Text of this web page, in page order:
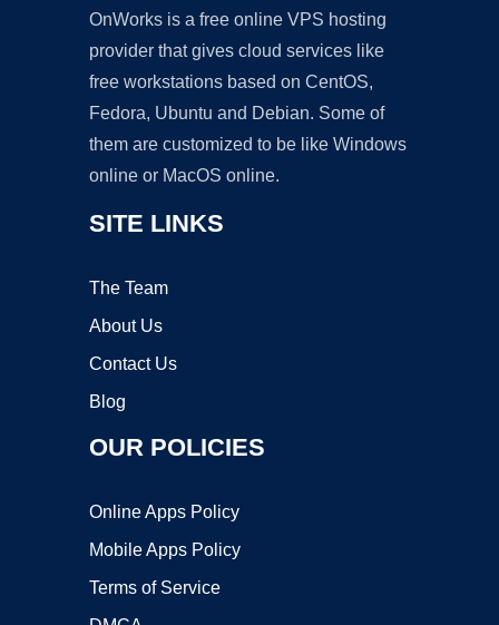
OnWorks is a free online VPS hosting
provider that gives cloud services like
free workstations based on CentOS,
Fedora, Ubuntu and Debian. Some of
them are customized to be like Windows
online or MacOS online.
SITE LINKS
The Team
About Us
Contact Us
Blog
OUR POLICIES
Online Apps Policy
Mobile Apps Policy
Terms of Service